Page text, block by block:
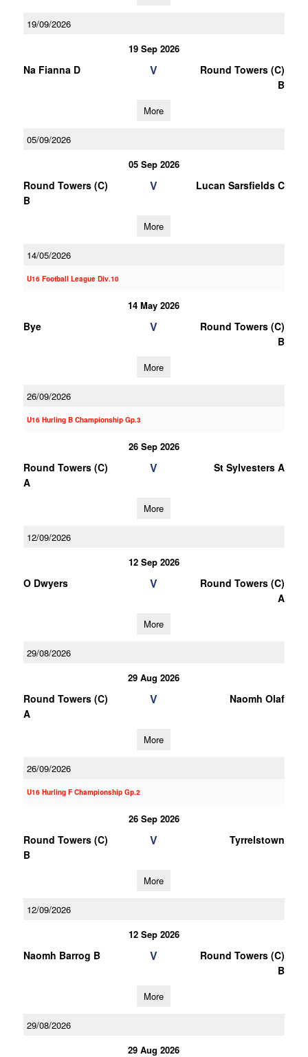
19/09/2026
19 Sep 2026
Na Fianna D V
Round Towers (C)
B
More
05/09/2026
05 Sep 2026
Round Towers (C)
B
V Lucan Sarsfields C
More
14/05/2026
U16 Football League Div.10
14 May 2026
Bye V
Round Towers (C)
B
More
26/09/2026
U16 Hurling B Championship Gp.3
26 Sep 2026
Round Towers (C)
A
V St Sylvesters A
More
12/09/2026
12 Sep 2026
O Dwyers V
Round Towers (C)
A
More
29/08/2026
29 Aug 2026
Round Towers (C)
A
V Naomh Olaf
More
26/09/2026
U16 Hurling F Championship Gp.2
26 Sep 2026
Round Towers (C)
B
V Tyrrelstown
More
12/09/2026
12 Sep 2026
Naomh Barrog B V
Round Towers (C)
B
More
29/08/2026
29 Aug 2026